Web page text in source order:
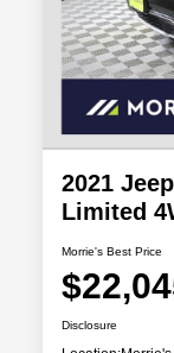
2021
Limited
Morrie's Best Price
Disclosure